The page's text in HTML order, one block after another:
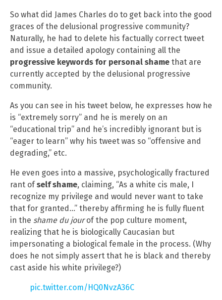
So what did James Charles do to get back into the good
graces of the delusional progressive community?
Naturally, he had to delete his factually correct tweet
and issue a detailed apology containing all the
progressive keywords for personal shame that are
currently accepted by the delusional progressive
community.
As you can see in his tweet below, he expresses how he
is “extremely sorry” and he is merely on an
“educational trip” and he’s incredibly ignorant but is
“eager to learn” why his tweet was so “offensive and
degrading,” etc.
He even goes into a massive, psychologically fractured
rant ofself shame, claiming, “As a white cis male, I
recognize my privilege and would never want to take
that for granted…” thereby affirming he is fully fluent
in the shame du jourof the pop culture moment,
realizing that he is biologically Caucasian but
impersonating a biological female in the process. (Why
does he not simply assert that he is black and thereby
cast aside his white privilege?)
pic.twitter.com/HQ0NvzA36C